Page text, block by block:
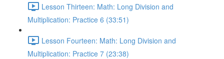
Lesson Thirteen: Math: Long Division and
Multiplication: Practice 6 (33:51)
Lesson Fourteen: Math: Long Division and
Multiplication: Practice 7 (23:38)